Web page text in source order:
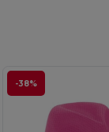
-38%